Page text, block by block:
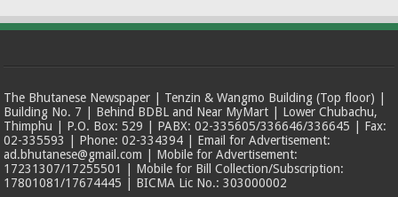
The Bhutanese Newspaper | Tenzin & Wangmo Building (Top floor) |
Building No. 7 | Behind BDBL and Near MyMart | Lower Chubachu,
Thimphu | P.O. Box: 529 | PABX: 02-335605/336646/336645 | Fax:
02-335593 | Phone: 02-334394 | Email for Advertisement:
ad.bhutanese@gmail.com | Mobile for Advertisement:
17231307/17255501 | Mobile for Bill Collection/Subscription:
17801081/17674445 | BICMA Lic No.: 303000002